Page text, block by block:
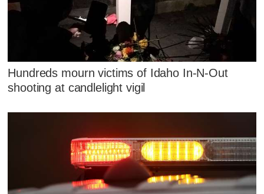
Hundreds mourn victims of Idaho In-N-Out
shooting at candlelight vigil